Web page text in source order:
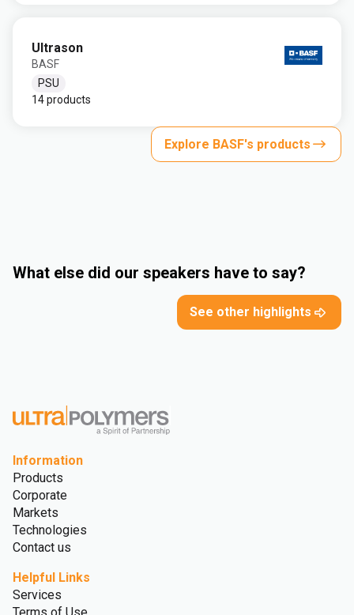
Ultrason
BASF
PSU
14 products
Explore BASF's products
What else did our speakers have to say?
See other highlights
Information
Products
Corporate
Markets
Technologies
Contact us
Helpful Links
Services
Terms of Use